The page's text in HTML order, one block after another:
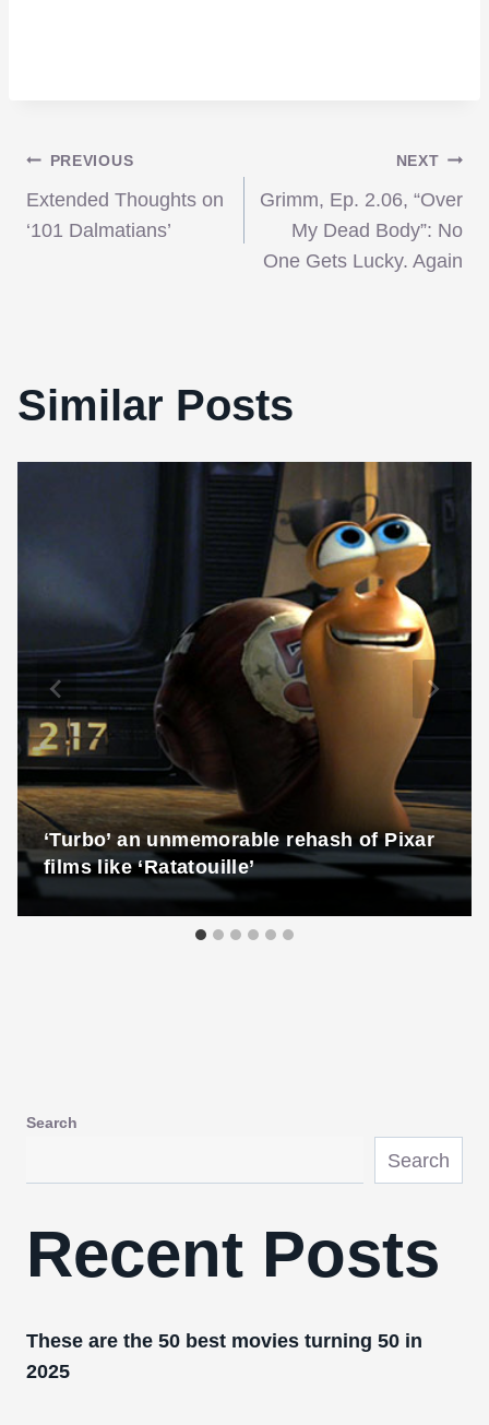
Post
navigation
PREVIOUS
Extended Thoughts on
‘101 Dalmatians’
NEXT
Grimm, Ep. 2.06, “Over
My Dead Body”: No
One Gets Lucky. Again
Similar Posts
‘Turbo’ an unmemorable rehash of Pixar
films like ‘Ratatouille’
Search
Search
Recent Posts
These are the 50 best movies turning 50 in
2025